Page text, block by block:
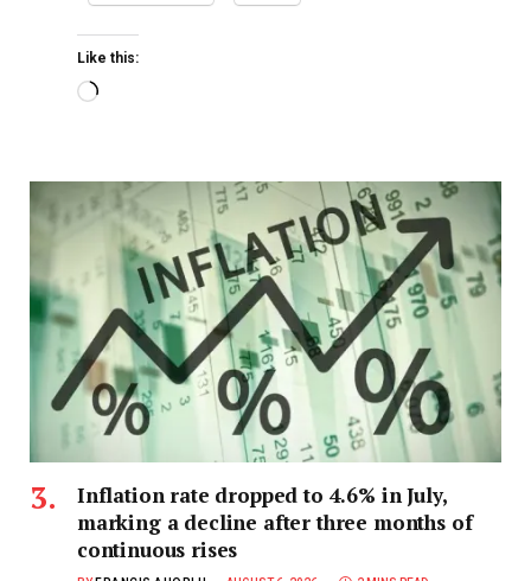
Like this:
Inflation rate dropped to 4.6% in July,
marking a decline after three months of
continuous rises